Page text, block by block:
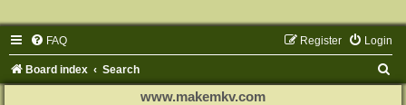
FAQ Login
Register
Board index Search
www.makemkv.com